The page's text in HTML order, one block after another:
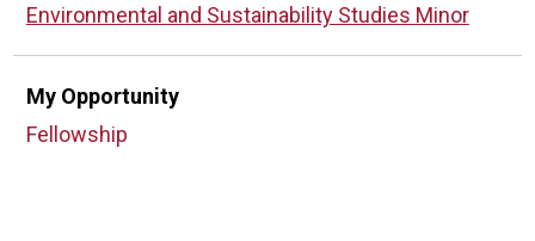
Environmental and Sustainability Studies Minor
My Opportunity
Fellowship